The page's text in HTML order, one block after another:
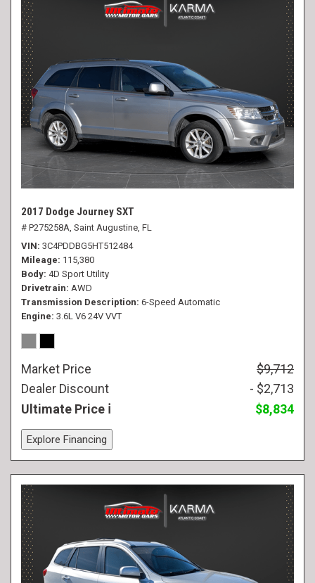
2017 Dodge Journey SXT
# P275258A, Saint Augustine, FL
VIN 3C4PDDBG5HT512484
Mileage 115,380
Body 4D Sport Utility
Drivetrain AWD
Transmission Description 6-Speed Automatic
Engine 3.6L V6 24V VVT
Market Price
$9,712
Dealer Discount
- $2,713
Ultimate Price
$8,834
Explore Financing